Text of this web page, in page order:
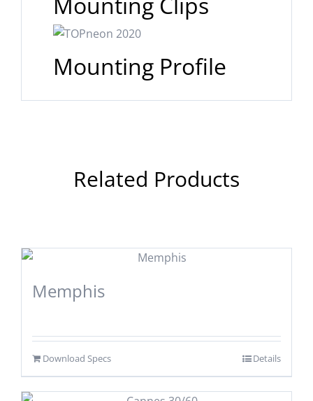
Mounting Profile
Related Products
Memphis
Download Specs Details